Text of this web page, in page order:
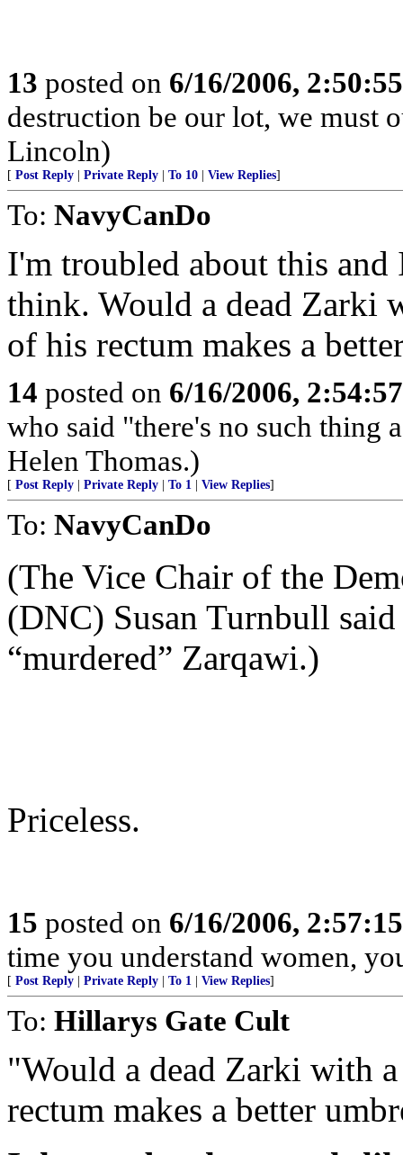
13 posted on 6/16/2006,
destruction be our lot, we must
Lincoln)
[ Post Reply Private Reply To 10 View Replies]
To: NavyCanDo
I'm troubled about this
think. Would a dead Zarki
of his rectum makes a
14 posted on 6/16/2006,
who said "there's no such thing
Helen Thomas.)
[ Post Reply Private Reply To 1 View Replies]
To: NavyCanDo
(The Vice Chair of the
(DNC) Susan Turnbull
“murdered” Zarqawi.)
Priceless.
15 posted on 6/16/2006,
time you understand women,
[ Post Reply Private Reply To 1 View Replies]
To: Hillarys Gate Cult
"Would a dead Zarki with
rectum makes a better